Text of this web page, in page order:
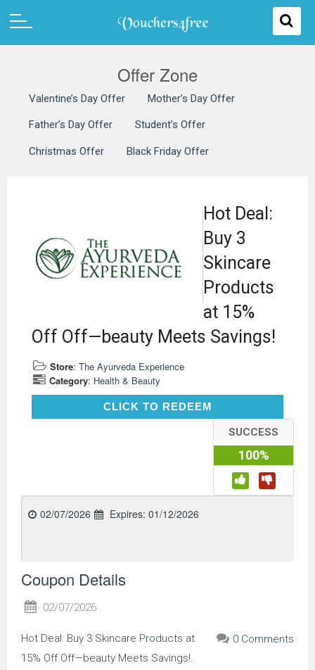
Offer Zone
Valentine’s Day Offer Mother’s Day Offer
Father’s Day Offer Student’s Offer
Christmas Offer Black Friday Offer
Hot Deal:
Buy 3
Skincare
Products
at 15%
Off Off—beauty Meets Savings!
Store: The Ayurveda Experience
Category: Health & Beauty
CLICK TO REDEEMCLICK TO REDEEM
SUCCESS
100%
02/07/2026 Expires: 01/12/2026
Coupon Details
02/07/2026
0 Comments
Hot Deal: Buy 3 Skincare Products at
15% Off Off—beauty Meets Savings!.